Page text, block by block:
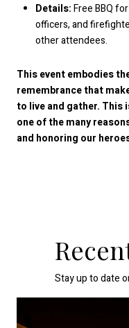
Details:Free BBQ
officers, and
other attendees.
This event embodies
remembrance that
to live and gather. This
one of the many
and honoring our
Stay up to date